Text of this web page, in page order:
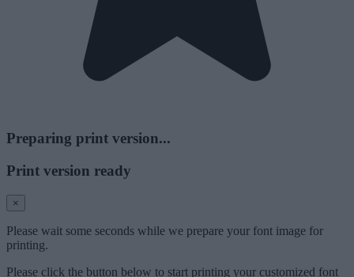
Preparing print version...
Print version ready
×
Please wait some seconds while we prepare your font image for
printing.
Please click the button below to start printing your customized font